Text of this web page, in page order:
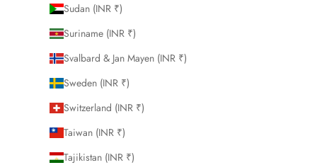
Sudan (INR ₹)
Suriname (INR ₹)
Svalbard & Jan Mayen (INR ₹)
Sweden (INR ₹)
Switzerland (INR ₹)
Taiwan (INR ₹)
Tajikistan (INR ₹)